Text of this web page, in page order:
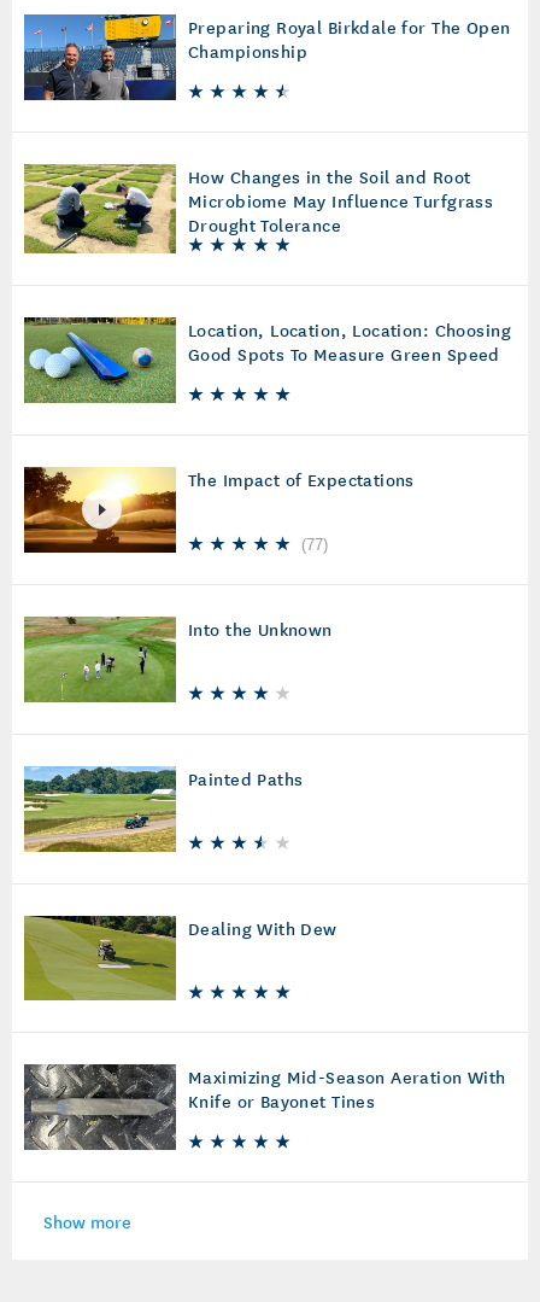
Preparing Royal Birkdale for The Open
Championship
How Changes in the Soil and Root
Microbiome May Influence Turfgrass
Drought Tolerance
Location, Location, Location: Choosing
Good Spots To Measure Green Speed
The Impact of Expectations
(77)
Into the Unknown
Painted Paths
Dealing With Dew
Maximizing Mid-Season Aeration With
Knife or Bayonet Tines
Show more